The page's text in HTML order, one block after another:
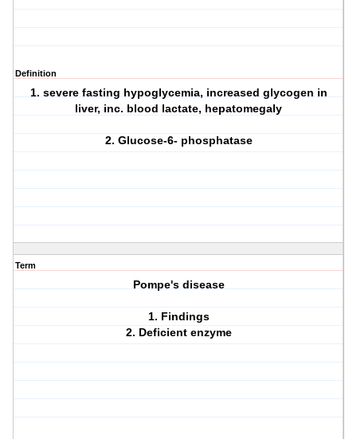
Definition
1. severe fasting hypoglycemia, increased glycogen in
liver, inc. blood lactate, hepatomegaly
2. Glucose-6- phosphatase
Term
Pompe's disease
1. Findings
2. Deficient enzyme